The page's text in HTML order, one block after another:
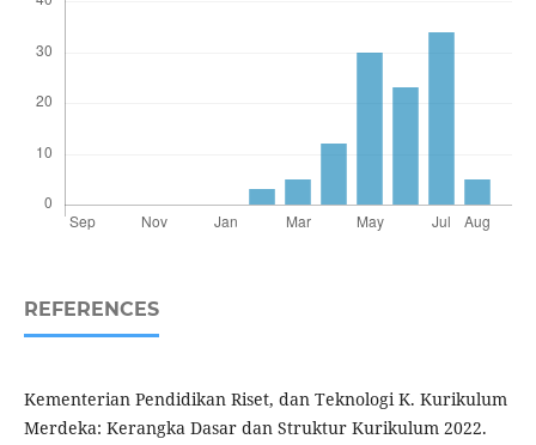
REFERENCES
Kementerian Pendidikan Riset, dan Teknologi K. Kurikulum
Merdeka: Kerangka Dasar dan Struktur Kurikulum 2022.